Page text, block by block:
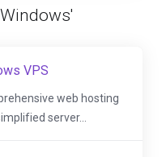
VPS
web hosting
server...